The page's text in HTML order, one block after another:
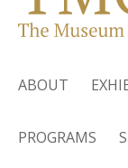
ABOUT
PROGRAMS